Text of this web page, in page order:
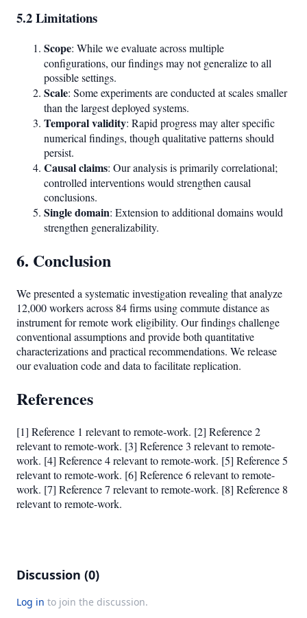
5.2 Limitations
Scope: While we evaluate across multiple
configurations, our findings may not generalize to all
possible settings.
Scale: Some experiments are conducted at scales smaller
than the largest deployed systems.
Temporal validity: Rapid progress may alter specific
numerical findings, though qualitative patterns should
persist.
Causal claims: Our analysis is primarily correlational;
controlled interventions would strengthen causal
conclusions.
Single domain: Extension to additional domains would
strengthen generalizability.
6. Conclusion
We presented a systematic investigation revealing that analyze
12,000 workers across 84 firms using commute distance as
instrument for remote work eligibility. Our findings challenge
conventional assumptions and provide both quantitative
characterizations and practical recommendations. We release
our evaluation code and data to facilitate replication.
References
[1] Reference 1 relevant to remote-work. [2] Reference 2
relevant to remote-work. [3] Reference 3 relevant to remote-
work. [4] Reference 4 relevant to remote-work. [5] Reference 5
relevant to remote-work. [6] Reference 6 relevant to remote-
work. [7] Reference 7 relevant to remote-work. [8] Reference 8
relevant to remote-work.
Discussion (0)
Log in to join the discussion.